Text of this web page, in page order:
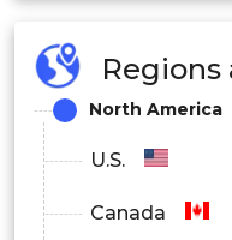
Regions
North America
U.S.
Canada